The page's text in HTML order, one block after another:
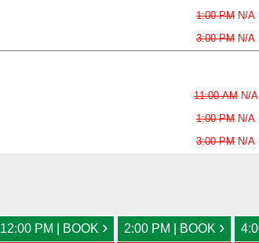
1:00 PM N/A
3:00 PM N/A
11:00 AMN/A
1:00 PM N/A
3:00 PM N/A
12:00 PM | BOOK › 2:00 PM | BOOK ›